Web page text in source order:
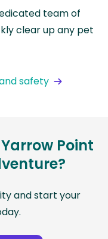
team of
clear up any pet
safety
Point
and start your